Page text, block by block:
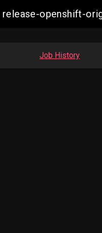
release-openshift-
Job History